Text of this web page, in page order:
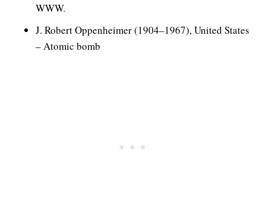
WWW.
J. Robert Oppenheimer (1904–1967), United States
– Atomic bomb